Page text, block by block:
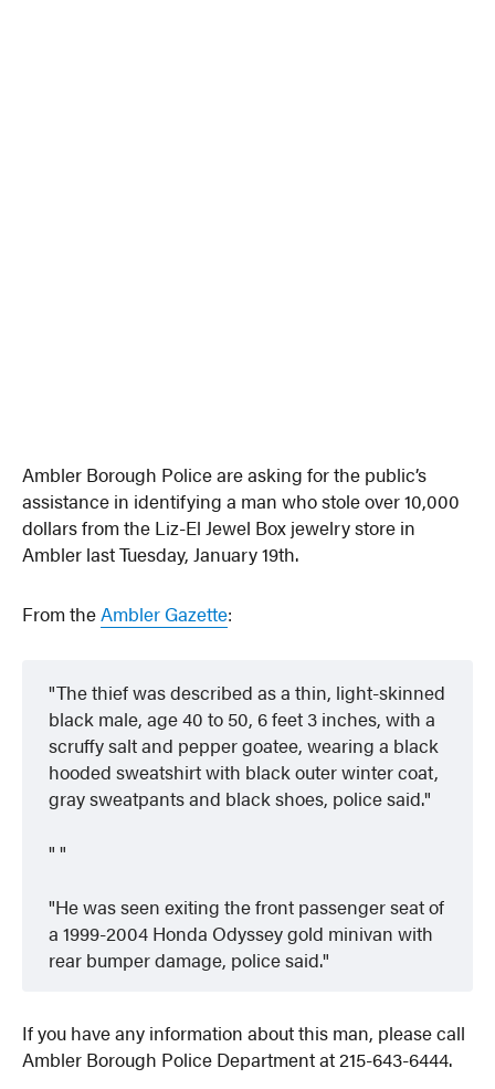
Ambler Borough Police are asking for the public’s
assistance in identifying a man who stole over 10,000
dollars from the Liz-El Jewel Box jewelry store in
Ambler last Tuesday, January 19th.
From theAmbler Gazette:
The thief was described as a thin, light-skinned
black male, age 40 to 50, 6 feet 3 inches, with a
scruffy salt and pepper goatee, wearing a black
hooded sweatshirt with black outer winter coat,
gray sweatpants and black shoes, police said.
He was seen exiting the front passenger seat of
a 1999-2004 Honda Odyssey gold minivan with
rear bumper damage, police said.
If you have any information about this man, please call
Ambler Borough Police Department at 215-643-6444.